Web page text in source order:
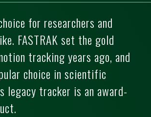
for researchers and
FASTRAK set the gold
tracking years ago, and
choice in scientific
legacy tracker is an award-